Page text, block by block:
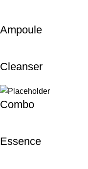
Ampoule
Cleanser
Combo
Essence